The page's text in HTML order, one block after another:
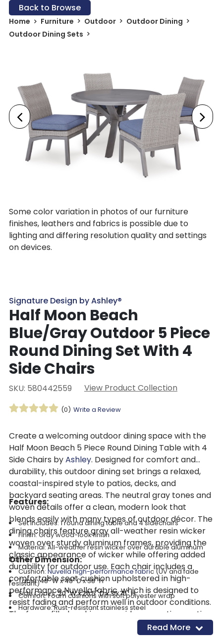
Back to Browse
Home Furniture Outdoor
Outdoor Dining
Outdoor Dining Sets
Some color variation in photos of our furniture
finishes, leathers and fabrics is possible due to
lighting and differing resolution quality and settings
on devices.
Signature Design by Ashley®
Half Moon Beach
Blue/Gray Outdoor 5 Piece
Round Dining Set With 4
Side Chairs
SKU: 580442559 View Product Collection
(0) Write a Review
Create a welcoming outdoor dining space with the
Half Moon Beach 5 Piece Round Dining Table with 4
Side Chairs byAshley. Designed for comfort and
durability, this outdoor dining set brings a relaxed,
coastal-inspired style to patios, decks, and
backyard seating areas. The neutral gray tones and
woven details offer a clean, modern look that
blends easily with many types of outdoor décor. The
dining chairs feature gray all-weather resin wicker
woven over sturdy aluminum frames, providing the
classic appearance of wicker while offering added
durability for outdoor use. Each chair includes a
comfortable seat cushion upholstered in high-
performance Nuvella fabric, which is designed to
resist fading and perform well in outdoor conditions.
The foam-filled cushions provide supportive seating
while remaining easy to maintain. The round dining
table offers a convenient surface for meals, drinks,
Features:
Set Includes: 1 round dining table and 4 sidechairs
Finish: Gray wood-look finish
Material: All-weather resin wicker over durable aluminum
frame
Cushion: Nuvella high-performance fabric (UV and fade
resistant)
Comfort: Foam cushions with soft polyester wrap
Hardware: Rust-resistant stainless steel
Table: Round design with sturdy construction
Use: Ideal for patios, decks, and outdoor dining spaces
Other Dimension:
Table: 48" W x 48" D x 38" H
Side Chairs:20" W x 26.5" D x 35.75" H
Read More